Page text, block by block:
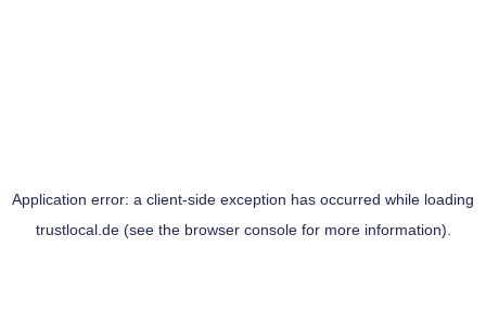
Application error: a client-side exception has occurred while loading
trustlocal.de(see the browser consolefor more information).